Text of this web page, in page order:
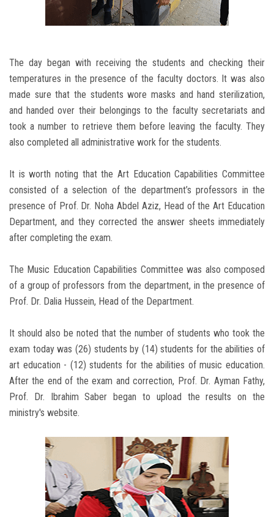
The day began with receiving the students and checking their
temperatures in the presence of the faculty doctors. It was also
made sure that the students wore masks and hand sterilization,
and handed over their belongings to the faculty secretariats and
took a number to retrieve them before leaving the faculty. They
also completed all administrative work for the students.
It is worth noting that the Art Education Capabilities Committee
consisted of a selection of the department’s professors in the
presence of Prof. Dr. Noha Abdel Aziz, Head of the Art Education
Department, and they corrected the answer sheets immediately
after completing the exam.
The Music Education Capabilities Committee was also composed
of a group of professors from the department, in the presence of
Prof. Dr. Dalia Hussein, Head of the Department.
It should also be noted that the number of students who took the
exam today was (26) students by (14) students for the abilities of
art education - (12) students for the abilities of music education.
After the end of the exam and correction, Prof. Dr. Ayman Fathy,
Prof. Dr. Ibrahim Saber began to upload the results on the
ministry's website.